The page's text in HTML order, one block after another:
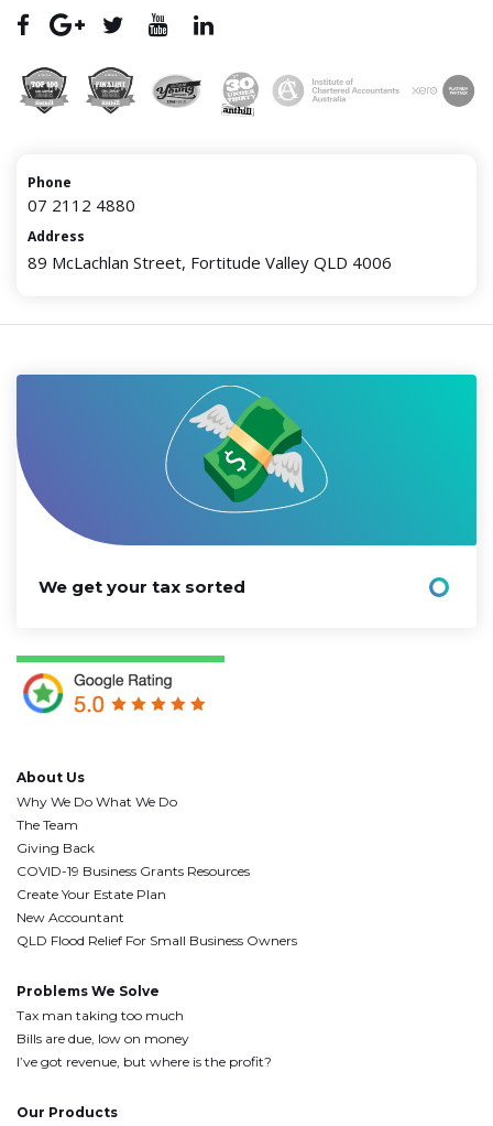
Phone
07 2112 4880
Address
89 McLachlan Street, Fortitude Valley QLD 4006
About Us
Why We Do What We Do
The Team
Giving Back
COVID-19 Business Grants Resources
Create Your Estate Plan
New Accountant
QLD Flood Relief For Small Business Owners
Problems We Solve
Tax man taking too much
Bills are due, low on money
I’ve got revenue, but where is the profit?
Our Products
We get your tax sorted